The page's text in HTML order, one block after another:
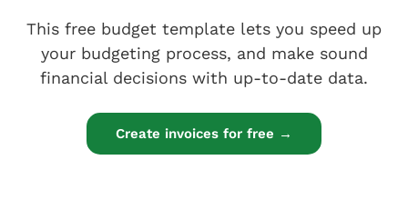
This free budget template lets you speed up
your budgeting process, and make sound
financial decisions with up-to-date data.
Create invoices for free →